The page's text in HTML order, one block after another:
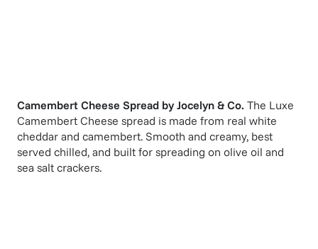
Camembert Cheese Spread byJocelyn & Co. The Luxe
Camembert Cheese spread is made from real white
cheddar and camembert. Smooth and creamy, best
served chilled, and built for spreading on olive oil and
sea salt crackers.